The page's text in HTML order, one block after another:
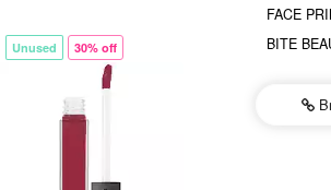
Unused 30% off
FACE
BITE